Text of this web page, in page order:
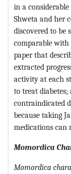
in a
Shweta and her
discovered to be
comparable with
paper that
extracted
activity at each
to treat diabetes;
contraindicated
because taking
medications can
Momordica
Momordica